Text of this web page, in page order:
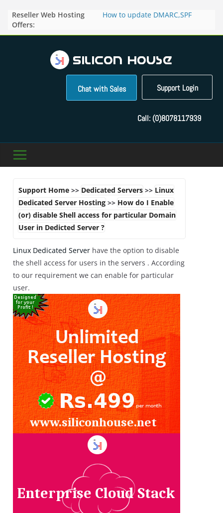
content
Reseller Web Hosting
Offers:
How to update DMARC,SPF
Direct Admin panel ?
pointers in the Direct Admin
Panel?
How to access the webmail of a
Reseller Account?
How to change the password of
How to enable letsencrypt SSL
Support Login
Chat with Sales
Call: (0)8078117939
Support Home >> Dedicated Servers >> Linux
Dedicated Server Hosting >> How do I Enable
(or) disable Shell access for particular Domain
User in Dedicted Server ?
Linux Dedicated Server have the option to disable
the shell access for users in the servers . According
to our requirement we can enable for particular
user.